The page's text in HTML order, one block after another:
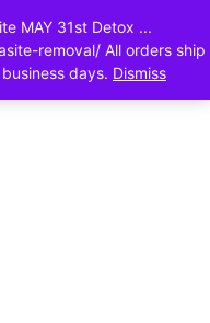
MAY 31st Detox ...
removal/ All orders ship
days. Dismiss